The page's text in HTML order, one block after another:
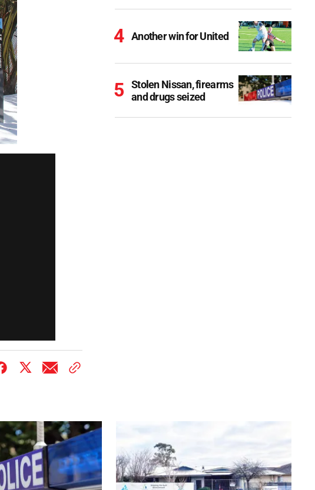
Another win for United
Stolen Nissan, firearms
and drugs seized